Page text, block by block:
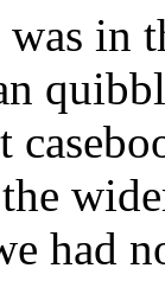
was in
had